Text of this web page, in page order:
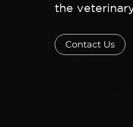
the
Contact Us